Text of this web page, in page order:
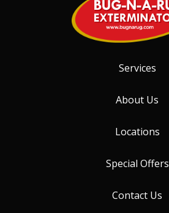
Services
About Us
Locations
Special Offers
Contact Us